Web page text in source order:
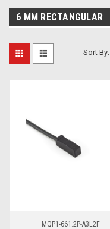
6 MM RECTANGULAR
Sort By:
MQP1-661.2P-A3L2F